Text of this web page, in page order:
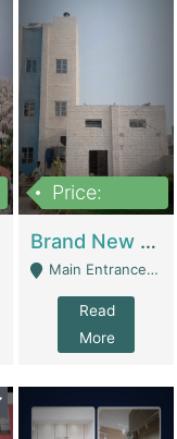
Price:
Brand New Flour Mill For Sale In Multan | Manufactures
Main Entrance Industrial Estate Shershah Bypass Road Multan - Multan
Read
More